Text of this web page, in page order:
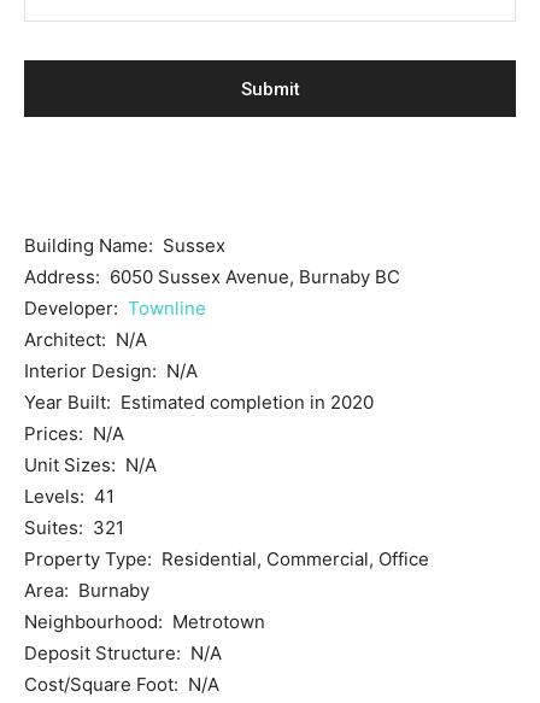
Building Name: Sussex
Address: 6050 Sussex Avenue, Burnaby BC
Developer: Townline
Architect: N/A
Interior Design: N/A
Year Built: Estimated completion in 2020
Prices: N/A
Unit Sizes: N/A
Levels: 41
Suites: 321
Property Type: Residential, Commercial, Office
Area: Burnaby
Neighbourhood: Metrotown
Deposit Structure: N/A
Cost/Square Foot: N/A